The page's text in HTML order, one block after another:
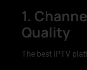
1.
Quality
The best IPTV